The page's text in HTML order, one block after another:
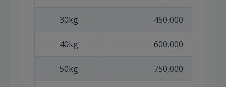
30kg 450,000
40kg 600,000
50kg 750,000